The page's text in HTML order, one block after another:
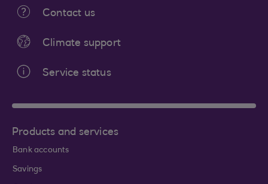
Contact us
Climate support
Service status
Products and services
Bank accounts
Savings